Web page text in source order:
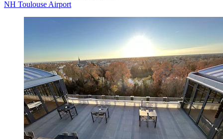
NH Toulouse Airport